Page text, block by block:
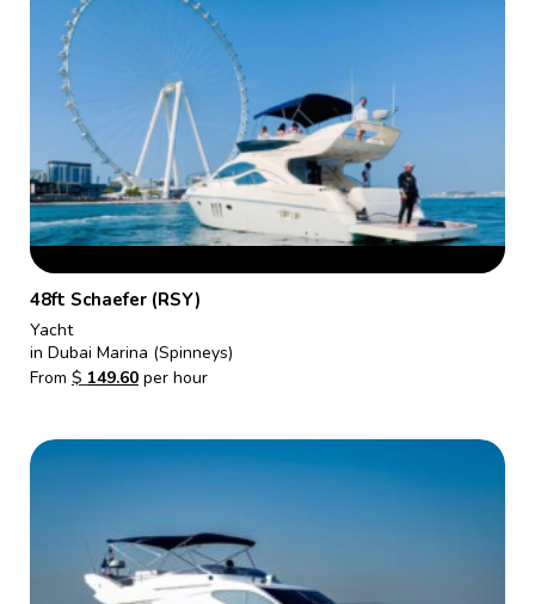
48ft Schaefer (RSY)
Yacht
in Dubai Marina (Spinneys)
From $ 149.60per hour